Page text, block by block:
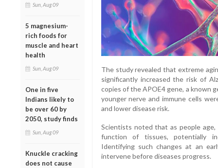
Sun, Aug 09
5 magnesium-
rich foods for
muscle and heart
health
Sun, Aug 09
One in five
Indians likely to
be over 60 by
2050, study finds
Sun, Aug 09
Knuckle cracking
does not cause
The study revealed that extreme
significantly increased the risk of
copies of the APOE4 gene, a known
younger nerve and immune cells
and lower disease risk.
Scientists noted that as people
function of tissues, potentially
Identifying such changes at an
intervene before diseases progress.